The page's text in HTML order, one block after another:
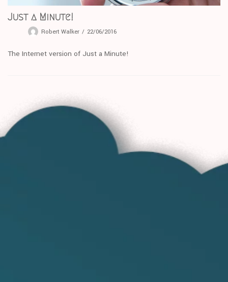
Just a Minute!
Robert Walker 22/06/2016
The Internet version of Just a Minute!